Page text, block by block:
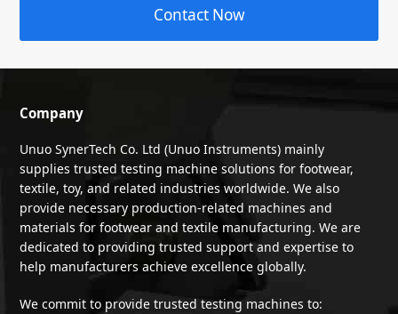
Contact Now
Company
Unuo SynerTech Co. Ltd (Unuo Instruments) mainly
supplies trusted testing machine solutions for footwear,
textile, toy, and related industries worldwide. We also
provide necessary production-related machines and
materials for footwear and textile manufacturing. We are
dedicated to providing trusted support and expertise to
help manufacturers achieve excellence globally.
We commit to provide trusted testing machines to: